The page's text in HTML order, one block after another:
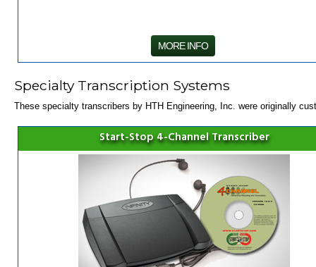
MORE INFO
Specialty Transcription Systems
These specialty transcribers by HTH Engineering, Inc. were originally
Start-Stop 4-Channel Transcriber